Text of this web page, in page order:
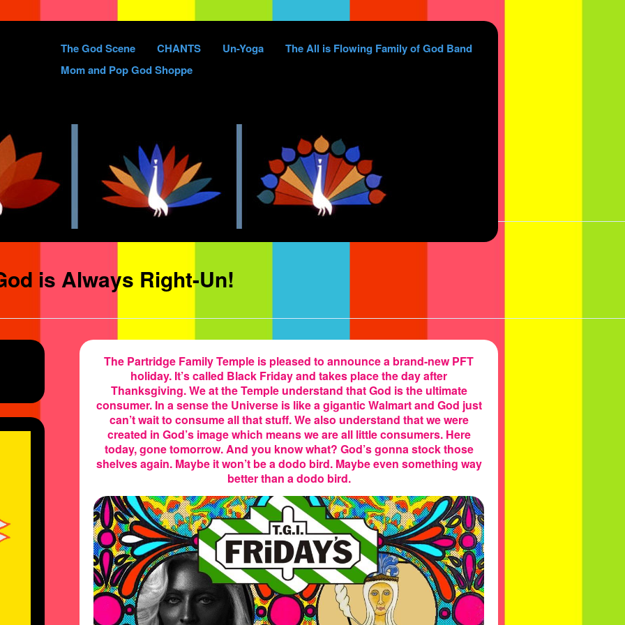
Skip
to
The God Scene CHANTS Un-Yoga
The All is Flowing Family of God Band
Mom and Pop God Shoppe
is Always Right-Un!
The Partridge Family Temple is pleased to announce a brand-new PFT
holiday. It’s called Black Friday and takes place the day after
Thanksgiving. We at the Temple understand that God is the ultimate
consumer. In a sense the Universe is like a gigantic Walmart and God just
can’t wait to consume all that stuff. We also understand that we were
created in God’s image which means we are all little consumers. Here
today, gone tomorrow. And you know what? God’s gonna stock those
shelves again. Maybe it won’t be a dodo bird. Maybe even something way
better than a dodo bird.